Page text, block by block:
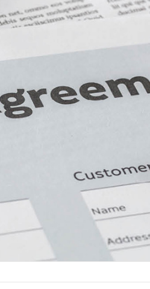
+44 1234 567 890
info@yourdomain.com